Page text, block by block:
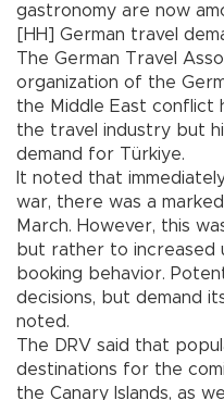
gastronomy are now
[HH] German travel
The German Travel
organization of the
the Middle East conflict
the travel industry but
demand for Türkiye.
It noted that
war, there was a
March. However, this
but rather to increased
booking behavior.
decisions, but demand
noted.
The DRV said that
destinations for the
the Canary Islands, as